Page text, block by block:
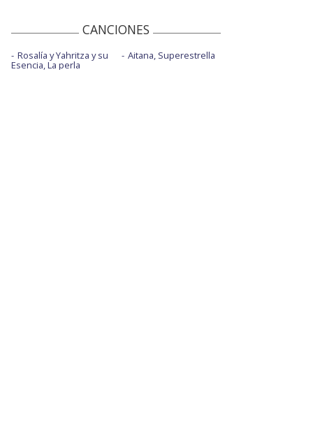
This is heaven -Live On Saturday Night
CANCIONES
Rosalía y Yahritza y su
Esencia, La perla
Aitana, Superestrella